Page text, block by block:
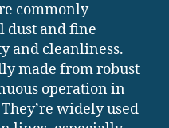
commonly
dust and fine
and cleanliness.
made from robust
operation in
widely used